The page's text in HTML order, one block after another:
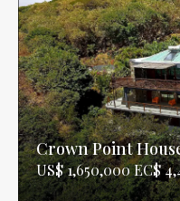
Crown Point
US$ 1,650,000 EC$